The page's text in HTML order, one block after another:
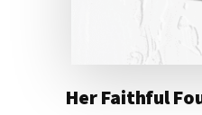
Her Faithful